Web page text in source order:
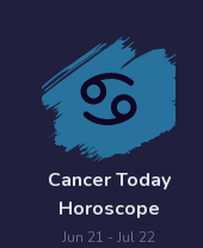
Cancer Today
Horoscope
Jun 21 - Jul 22